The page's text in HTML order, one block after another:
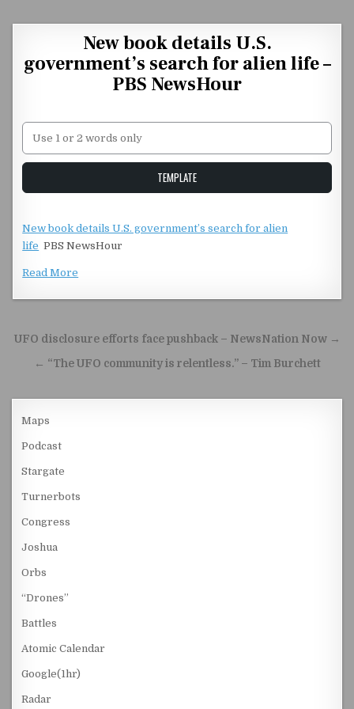
New book details U.S.
government’s search for alien life –
PBS NewsHour
Unstable Alice query
TEMPLATE
New book details U.S. government’s search for alien
life PBS NewsHour
Read More
Post navigation
UFO disclosure efforts face pushback – NewsNation Now →
← “The UFO community is relentless.” – Tim Burchett
Maps
Podcast
Stargate
Turnerbots
Congress
Joshua
Orbs
“Drones”
Battles
Atomic Calendar
Google(1hr)
Radar